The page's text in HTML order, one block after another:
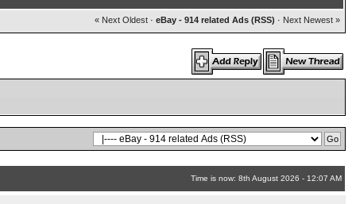
« Next Oldest· eBay - 914 related Ads (RSS) · Next Newest »
Time is now: 8th August 2026 - 12:07 AM